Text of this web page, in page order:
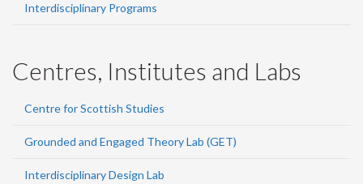
Interdisciplinary Programs
Centres, Institutes and Labs
Centre for Scottish Studies
Grounded and Engaged Theory Lab (GET)
Interdisciplinary Design Lab